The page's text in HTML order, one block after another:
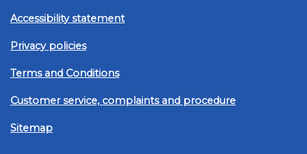
Accessibility statement
Privacy policies
Terms and Conditions
Customer service, complaints and procedure
Sitemap